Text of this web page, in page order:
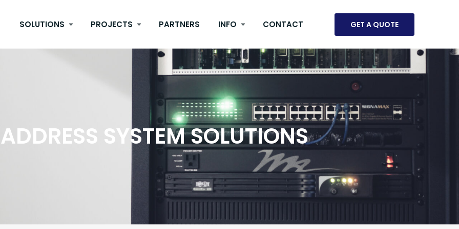
SOLUTIONS PROJECTS PARTNERS INFO CONTACT GET A QUOTE
SYSTEM SOLUTIONS